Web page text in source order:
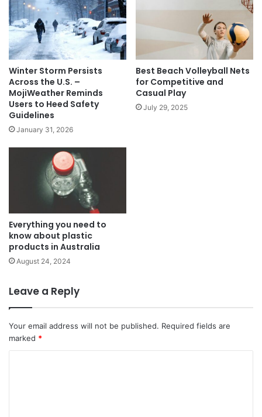
Winter Storm Persists
Across the U.S. –
MojiWeather Reminds
Users to Heed Safety
Guidelines
January 31, 2026
Best Beach Volleyball Nets
for Competitive and
Casual Play
July 29, 2025
Everything you need to
know about plastic
products in Australia
August 24, 2024
Leave a Reply
Your email address will not be published. Required fields are
marked *